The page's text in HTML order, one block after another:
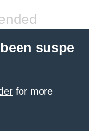
suspe
for more